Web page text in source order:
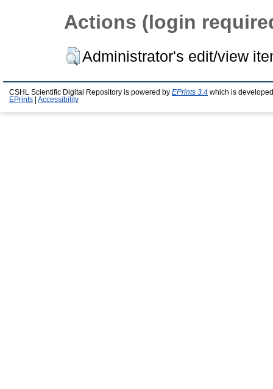
Actions (login
Administrator's edit/view
CSHL Scientific Digital Repository is powered by EPrints 3.4 which is
EPrints
Accessibility